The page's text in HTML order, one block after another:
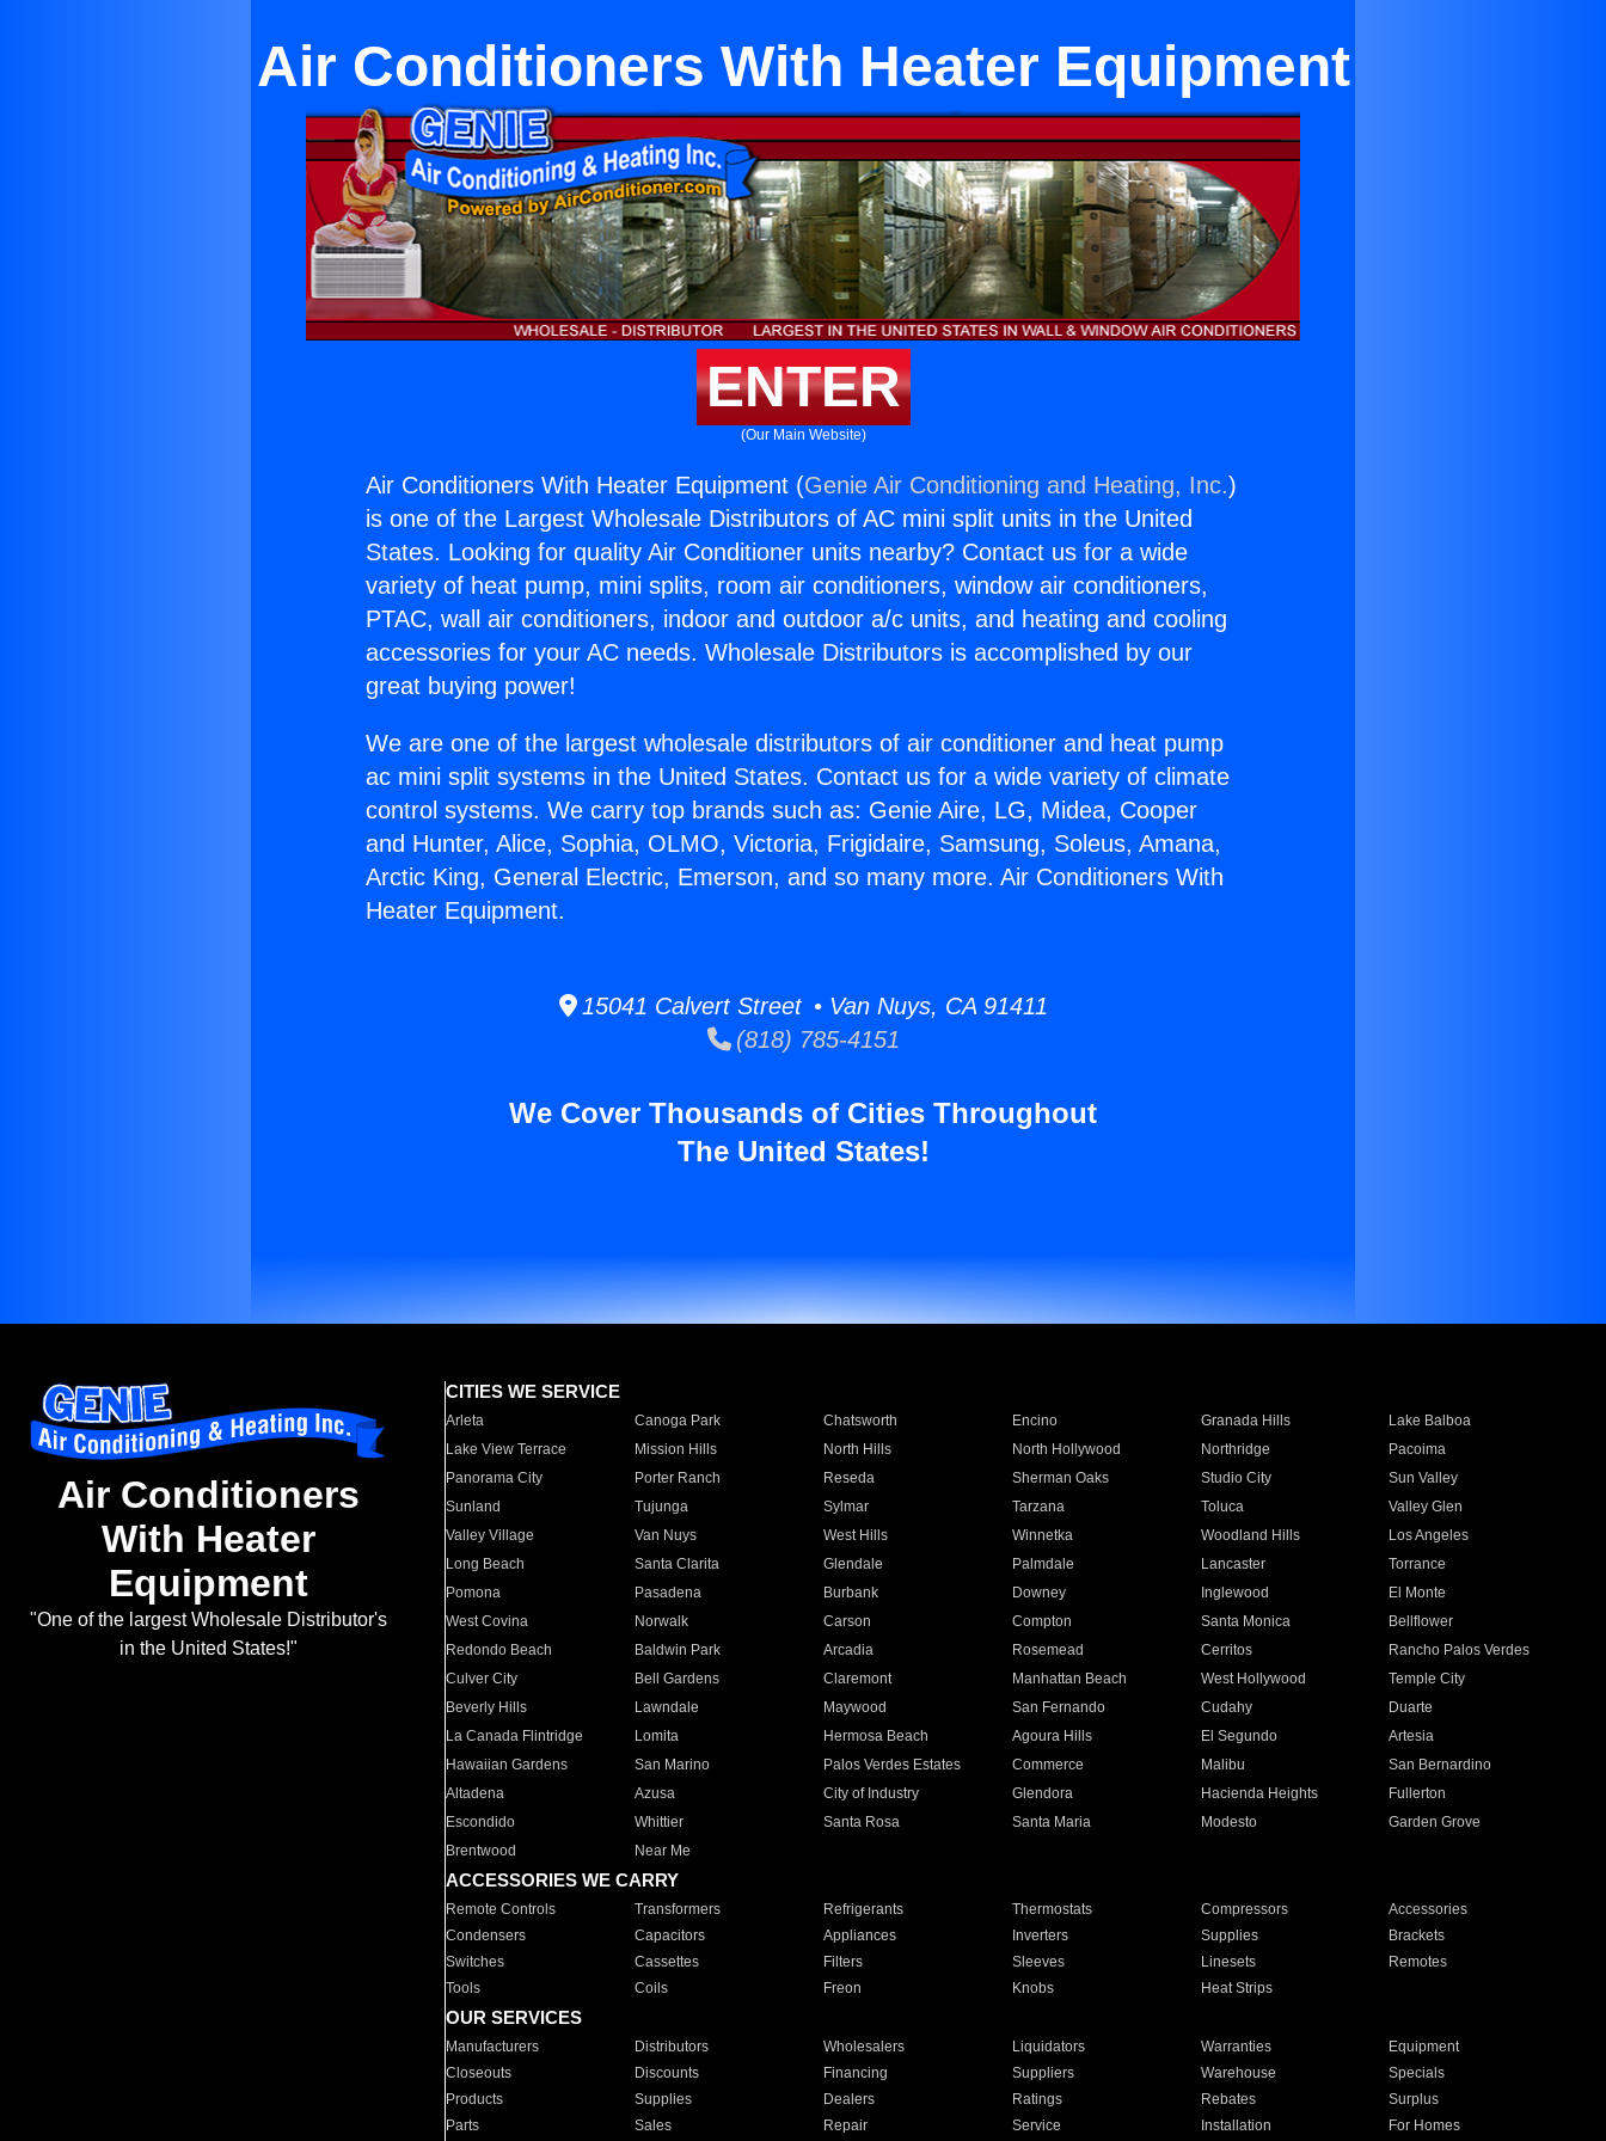
Air Conditioners With Heater Equipment
ENTER
(Our Main Website)
Air Conditioners With Heater Equipment (Genie Air Conditioning and Heating, Inc.)
is one of the Largest Wholesale Distributors of AC mini split units in the United
States. Looking for quality Air Conditioner units nearby? Contact us for a wide
variety of heat pump, mini splits, room air conditioners, window air conditioners,
PTAC, wall air conditioners, indoor and outdoor a/c units, and heating and cooling
accessories for your AC needs. Wholesale Distributors is accomplished by our
great buying power!
We are one of the largest wholesale distributors of air conditioner and heat pump
ac mini split systems in the United States. Contact us for a wide variety of climate
control systems. We carry top brands such as: Genie Aire, LG, Midea, Cooper
and Hunter, Alice, Sophia, OLMO, Victoria, Frigidaire, Samsung, Soleus, Amana,
Arctic King, General Electric, Emerson, and so many more. Air Conditioners With
Heater Equipment.
15041 Calvert Street • Van Nuys, CA 91411
(818) 785-4151
We Cover Thousands of Cities Throughout
The United States!
Air Conditioners
With Heater
Equipment
"One of the largest Wholesale Distributor's
in the United States!"
CITIES WE SERVICE
Arleta Canoga Park Chatsworth Encino Granada Hills
Lake Balboa
Lake View Terrace
Mission Hills North Hills North Hollywood Northridge
Pacoima
Panorama City
Porter Ranch Reseda Sherman Oaks Studio City
Sun Valley
Sunland
Tujunga Sylmar Tarzana Toluca
Valley Glen
Valley Village
Van Nuys West Hills Winnetka Woodland Hills
Los Angeles
Long Beach
Santa Clarita Glendale Palmdale Lancaster
Torrance
Pomona
Pasadena Burbank Downey Inglewood
El Monte
West Covina
Norwalk Carson Compton Santa Monica
Bellflower
Redondo Beach
Baldwin Park Arcadia Rosemead Cerritos
Rancho Palos Verdes
Culver City
Bell Gardens Claremont Manhattan Beach West Hollywood
Temple City
Beverly Hills
Lawndale Maywood San Fernando Cudahy
Duarte
La Canada Flintridge
Lomita Hermosa Beach Agoura Hills El Segundo
Artesia
Hawaiian Gardens
San Marino Palos Verdes Estates Commerce Malibu
San Bernardino
Altadena
Azusa City of Industry Glendora Hacienda Heights
Fullerton
Escondido
Whittier Santa Rosa Santa Maria Modesto
Garden Grove
Brentwood
Near Me
ACCESSORIES WE CARRY
Remote Controls Transformers Refrigerants Thermostats Compressors
Accessories
Condensers
Capacitors Appliances Inverters Supplies
Brackets
Switches
Cassettes Filters Sleeves Linesets
Remotes
Tools
Coils Freon Knobs Heat Strips
OUR SERVICES
Manufacturers Distributors Wholesalers Liquidators Warranties
Equipment
Closeouts
Discounts Financing Suppliers Warehouse
Specials
Products
Supplies Dealers Ratings Rebates
Surplus
Parts
Sales Repair Service Installation For Homes